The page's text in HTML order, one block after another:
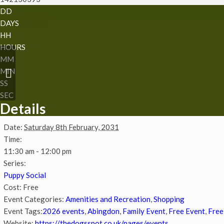
DD
DAYS
HH
HOURS
MM
MIN
SS
SEC
Details
Date: Saturday 8th February, 2031
Time:
11:30 am - 12:00 pm
Series:
Puppy Social
Cost: Free
Event Categories: Amenities and Recreation,Shopping
Event Tags:2026 events,Abingdon, Family Event, Free Event,